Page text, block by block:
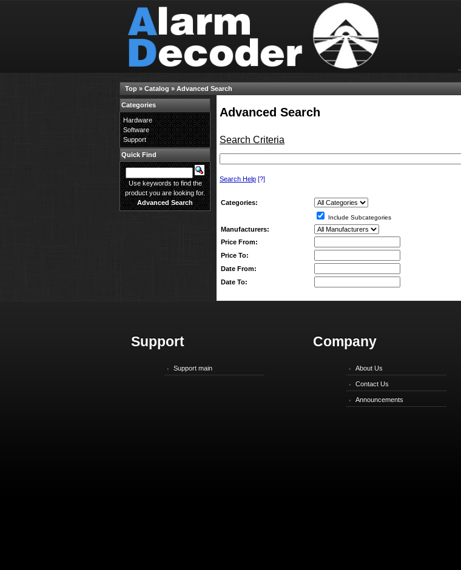
Top » Catalog » Advanced Search
Advanced Search
Search Criteria
Search Help [?]
Categories:
Include Subcategories
Manufacturers:
Price From:
Price To:
Date From:
Date To:
Categories
Hardware
Software
Support
Quick Find
Use keywords to find the
product you are looking for.
Advanced Search
Support
Support main
Company
About Us
Contact Us
Announcements